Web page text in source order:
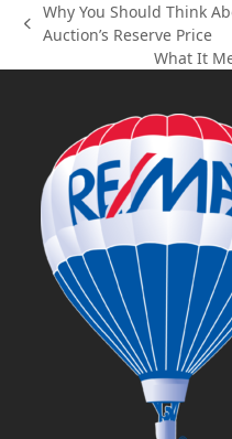
previous
Why You Should Think
Auction’s Reserve Price
next
What It